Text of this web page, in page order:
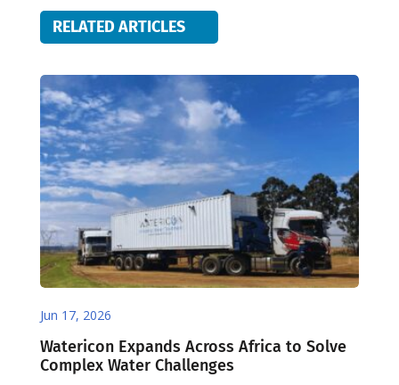
RELATED ARTICLES
Jun 17, 2026
Watericon Expands Across Africa to Solve
Complex Water Challenges